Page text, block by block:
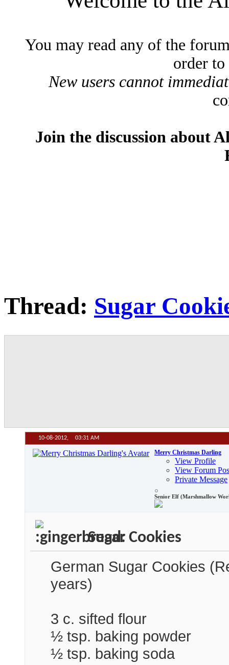
You may read any of the
order
New users cannot
Join the discussion about
Thread: Sugar
10-08-2012, 03:31 AM
Merry Christmas Darling
View Profile
View Forum
Private Message
Senior Elf (Marshmallow
Sugar Cookies
German Sugar Cookies
years)
3 c. sifted flour
½ tsp. baking powder
½ tsp. baking soda